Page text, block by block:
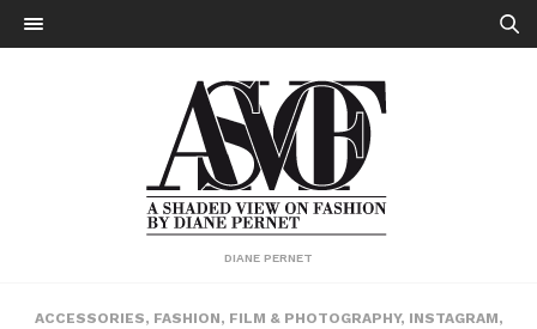
DIANE PERNET
ACCESSORIES, FASHION, FILM & PHOTOGRAPHY, INSTAGRAM,